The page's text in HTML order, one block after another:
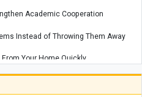
Academic Cooperation
Instead of Throwing Them Away
Your Home Quickly
Experiences for Every Photo Lover